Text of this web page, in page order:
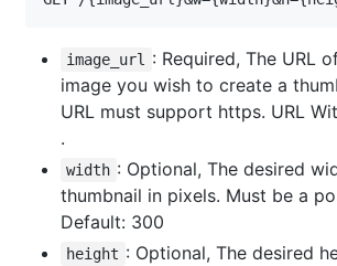
image_url
: Required, The URL
image you wish to create a
URL must support https. URL
.
width : Optional, The desired
thumbnail in pixels. Must be a
Default: 300
height : Optional, The desired